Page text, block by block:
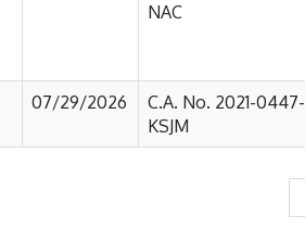
NAC
07/29/2026
C.A. No. 2021-0447-
KSJM